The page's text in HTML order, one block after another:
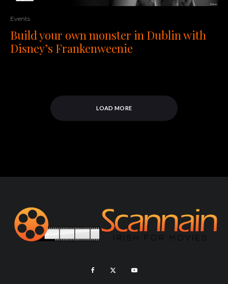
Events
Build your own monster in Dublin with
Disney’s Frankenweenie
LOAD MORE